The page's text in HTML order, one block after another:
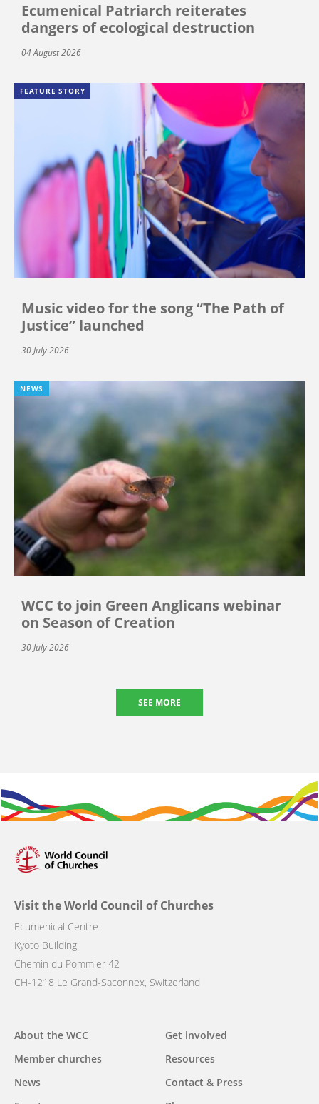
Ecumenical Patriarch reiterates
dangers of ecological destruction
04 August 2026
FEATURE STORY
Music video for the song “The Path of
Justice” launched
30 July 2026
NEWS
WCC to join Green Anglicans webinar
on Season of Creation
30 July 2026
SEE MORE
Visit the World Council of Churches
Ecumenical Centre
Kyoto Building
Chemin du Pommier 42
CH-1218 Le Grand-Saconnex, Switzerland
Main
navigation
About the WCC
Member churches
News
Get involved
Resources
Contact & Press